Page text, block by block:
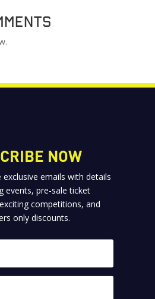
NOW
exclusive emails with details
events, pre-sale ticket
competitions, and
only discounts.